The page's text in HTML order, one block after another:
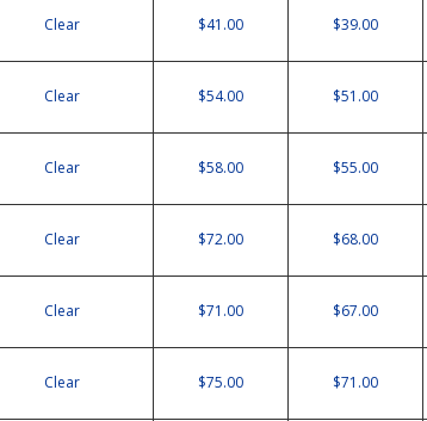
Clear $41.00 $39.00
Clear $54.00 $51.00
Clear $58.00 $55.00
Clear $72.00 $68.00
Clear $71.00 $67.00
Clear $75.00 $71.00